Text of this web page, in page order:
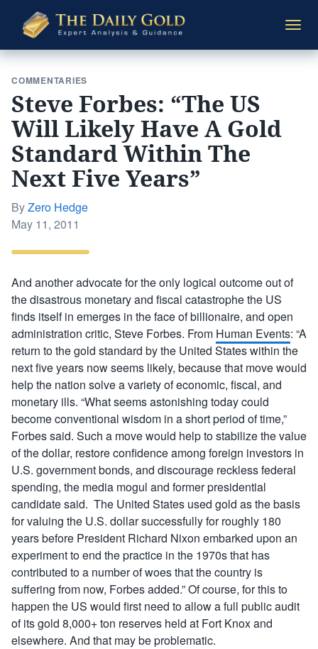
Daily
Gold
COMMENTARIES
Steve Forbes: “The US
Will Likely Have A Gold
Standard Within The
Next Five Years”
ByZero Hedge
Posted
May 11, 2011
And another advocate for the only logical outcome out of
the disastrous monetary and fiscal catastrophe the US
finds itself in emerges in the face of billionaire, and open
administration critic, Steve Forbes. From Human Events: “A
return to the gold standard by the United States within the
next five years now seems likely, because that move would
help the nation solve a variety of economic, fiscal, and
monetary ills. “What seems astonishing today could
become conventional wisdom in a short period of time,”
Forbes said. Such a move would help to stabilize the value
of the dollar, restore confidence among foreign investors in
U.S. government bonds, and discourage reckless federal
spending, the media mogul and former presidential
candidate said. The United States used gold as the basis
for valuing the U.S. dollar successfully for roughly 180
years before President Richard Nixon embarked upon an
experiment to end the practice in the 1970s that has
contributed to a number of woes that the country is
suffering from now, Forbes added.” Of course, for this to
happen the US would first need to allow a full public audit
of its gold 8,000+ ton reserves held at Fort Knox and
elsewhere. And that may be problematic.